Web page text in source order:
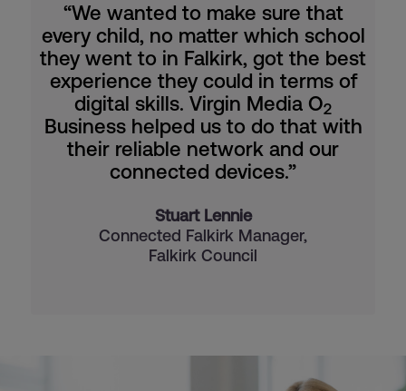
“We wanted to make sure that
every child, no matter which school
they went to in Falkirk, got the best
experience they could in terms of
digital skills. Virgin Media O2
Business helped us to do that with
their reliable network and our
connected devices.”
Stuart Lennie
Connected Falkirk Manager,
Falkirk Council